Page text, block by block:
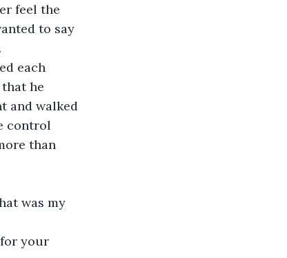
feel the
to say
each
he
and walked
control
than
was my
your